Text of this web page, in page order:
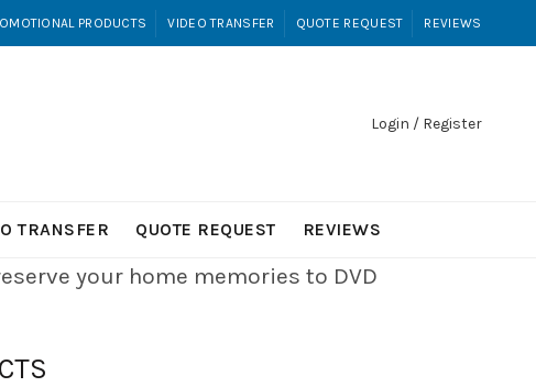
PRODUCTS VIDEO TRANSFER QUOTE REQUEST REVIEWS
Login / Register
TRANSFER QUOTE REQUEST REVIEWS
your home memories to DVD